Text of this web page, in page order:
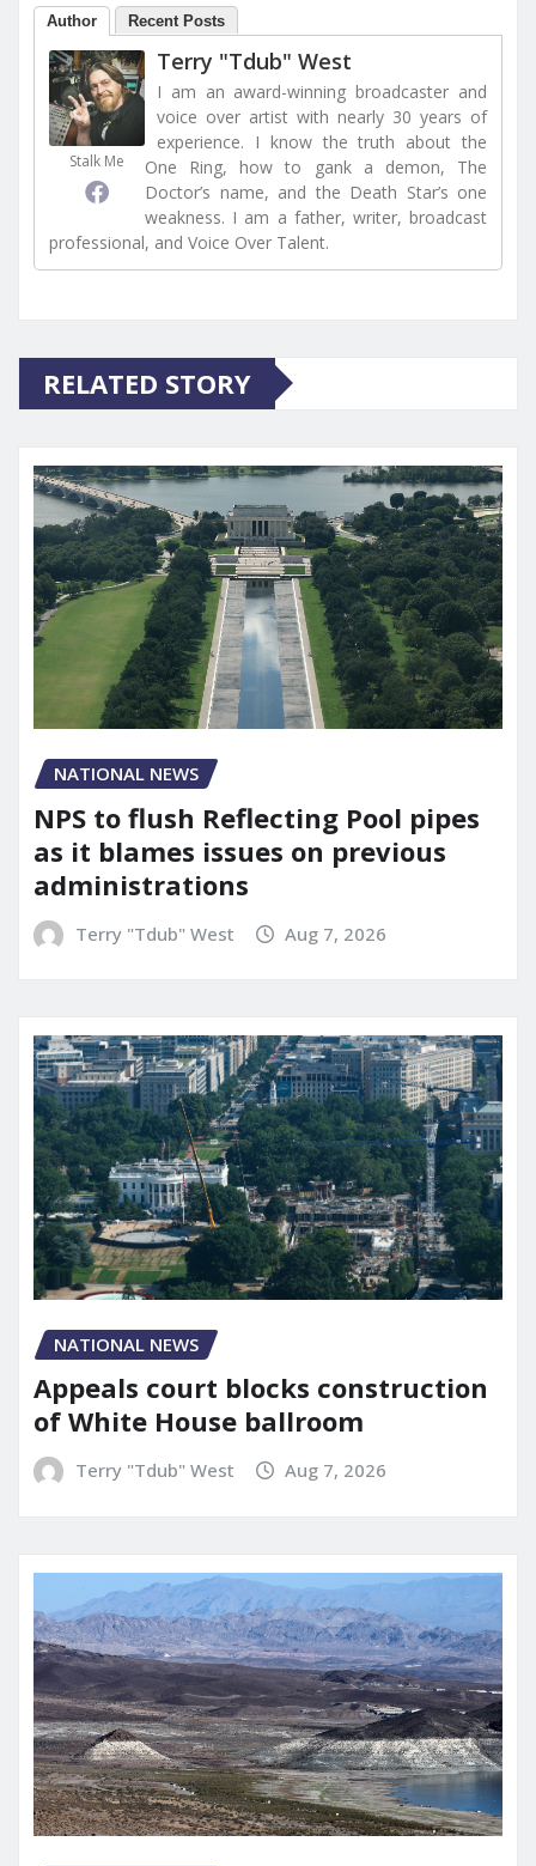
Author Recent Posts
Stalk Me
Terry "Tdub" West
I am an award-winning broadcaster and
voice over artist with nearly 30 years of
experience. I know the truth about the
One Ring, how to gank a demon, The
Doctor’s name, and the Death Star’s one
weakness. I am a father, writer, broadcast
professional, and Voice Over Talent.
RELATED STORY
NATIONAL NEWS
NPS to flush Reflecting Pool pipes
as it blames issues on previous
administrations
Terry "Tdub" West Aug 7, 2026
NATIONAL NEWS
Appeals court blocks construction
of White House ballroom
Terry "Tdub" West Aug 7, 2026